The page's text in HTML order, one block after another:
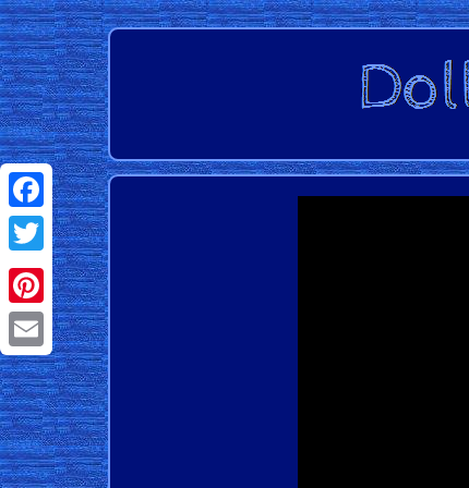
Facebook
Twitter
Pinterest
Email